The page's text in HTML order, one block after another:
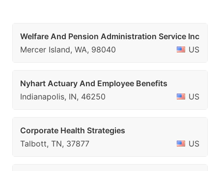
Welfare And Pension Administration Service Inc
Mercer Island, WA, 98040
US
Nyhart Actuary And Employee Benefits
Indianapolis, IN, 46250
US
Corporate Health Strategies
Talbott, TN, 37877
US